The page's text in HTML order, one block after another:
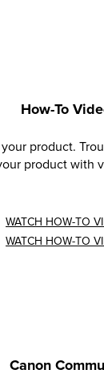
How-To
product.
product with
WATCH HOW-TO
WATCH HOW-TO
Canon